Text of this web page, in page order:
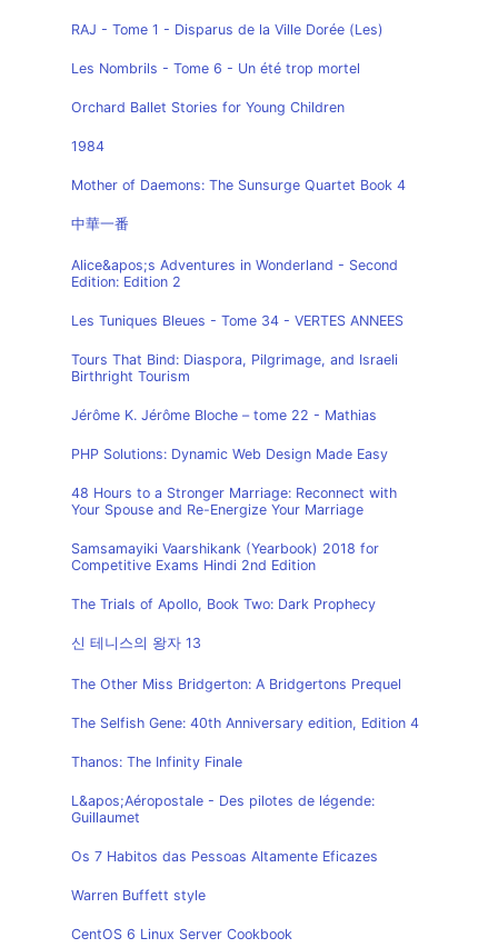
RAJ - Tome 1 - Disparus de la Ville Dorée (Les)
Les Nombrils - Tome 6 - Un été trop mortel
Orchard Ballet Stories for Young Children
1984
Mother of Daemons: The Sunsurge Quartet Book 4
中華一番
Alice&apos;s Adventures in Wonderland - Second
Edition: Edition 2
Les Tuniques Bleues - Tome 34 - VERTES ANNEES
Tours That Bind: Diaspora, Pilgrimage, and Israeli
Birthright Tourism
Jérôme K. Jérôme Bloche – tome 22 - Mathias
PHP Solutions: Dynamic Web Design Made Easy
48 Hours to a Stronger Marriage: Reconnect with
Your Spouse and Re-Energize Your Marriage
Samsamayiki Vaarshikank (Yearbook) 2018 for
Competitive Exams Hindi 2nd Edition
The Trials of Apollo, Book Two: Dark Prophecy
신 테니스의 왕자 13
The Other Miss Bridgerton: A Bridgertons Prequel
The Selfish Gene: 40th Anniversary edition, Edition 4
Thanos: The Infinity Finale
L&apos;Aéropostale - Des pilotes de légende:
Guillaumet
Os 7 Habitos das Pessoas Altamente Eficazes
Warren Buffett style
CentOS 6 Linux Server Cookbook